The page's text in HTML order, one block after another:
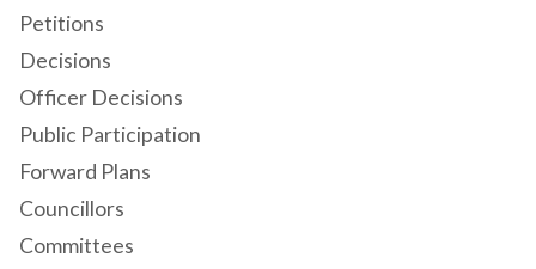
Petitions
Decisions
Officer Decisions
Public Participation
Forward Plans
Councillors
Committees